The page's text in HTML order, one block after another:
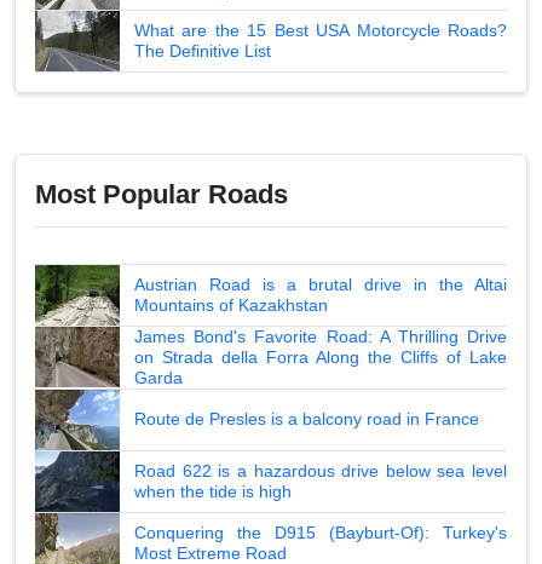
What are the 15 Best USA Motorcycle Roads?
The Definitive List
Most Popular Roads
Austrian Road is a brutal drive in the Altai
Mountains of Kazakhstan
James Bond's Favorite Road: A Thrilling Drive
on Strada della Forra Along the Cliffs of Lake
Garda
Route de Presles is a balcony road in France
Road 622 is a hazardous drive below sea level
when the tide is high
Conquering the D915 (Bayburt-Of): Turkey's
Most Extreme Road